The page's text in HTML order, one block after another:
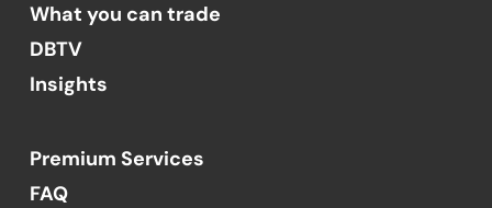
What you can trade
DBTV
Insights
Premium Services
FAQ